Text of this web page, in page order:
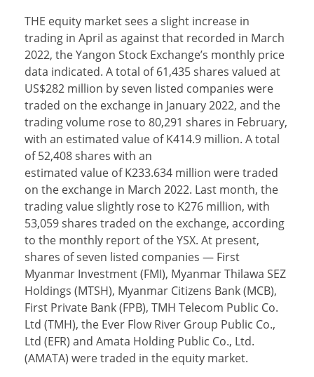
THE equity market sees a slight increase in
trading in April as against that recorded in March
2022, the Yangon Stock Exchange’s monthly price
data indicated. A total of 61,435 shares valued at
US$282 million by seven listed companies were
traded on the exchange in January 2022, and the
trading volume rose to 80,291 shares in February,
with an estimated value of K414.9 million. A total
of 52,408 shares with an
estimated value of K233.634 million were traded
on the exchange in March 2022. Last month, the
trading value slightly rose to K276 million, with
53,059 shares traded on the exchange, according
to the monthly report of the YSX. At present,
shares of seven listed companies — First
Myanmar Investment (FMI), Myanmar Thilawa SEZ
Holdings (MTSH), Myanmar Citizens Bank (MCB),
First Private Bank (FPB), TMH Telecom Public Co.
Ltd (TMH), the Ever Flow River Group Public Co.,
Ltd (EFR) and Amata Holding Public Co., Ltd.
(AMATA) were traded in the equity market.